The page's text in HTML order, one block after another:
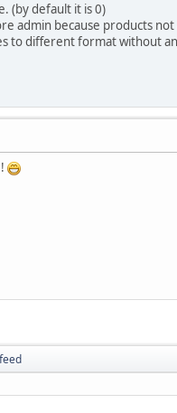
(by default it is 0)
admin because products
to different format without